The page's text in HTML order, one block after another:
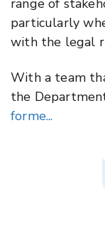
range of
particularly
with the legal
With a team
the
forme...